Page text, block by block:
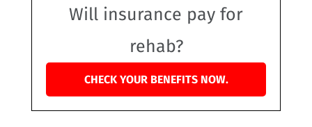
Will insurance pay for
rehab?
CHECK YOUR BENEFITS NOW.